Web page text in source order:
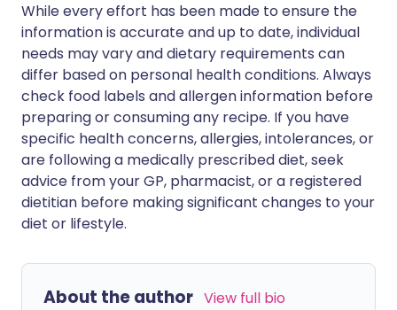
While every effort has been made to ensure the
information is accurate and up to date, individual
needs may vary and dietary requirements can
differ based on personal health conditions. Always
check food labels and allergen information before
preparing or consuming any recipe. If you have
specific health concerns, allergies, intolerances, or
are following a medically prescribed diet, seek
advice from your GP, pharmacist, or a registered
dietitian before making significant changes to your
diet or lifestyle.
About the author View full bio